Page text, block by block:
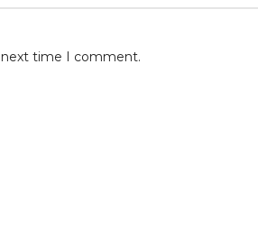
next time I comment.